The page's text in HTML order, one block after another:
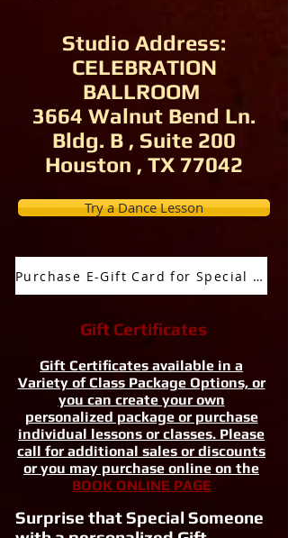
Studio Address:
CELEBRATION
BALLROOM
3664 Walnut Bend Ln.
Bldg. B , Suite 200
Houston , TX 77042
Try a Dance Lesson
Purchase E-Gift Card for Special Occassion
Gift Certificates
Gift Certificates available in a
Variety of Class Package Options, or
you can create your own
personalized package or purchase
individual lessons or classes. Please
call for additional sales or discounts
or you may purchase online on the
BOOK ONLINE PAGE
Surprise that Special Someone